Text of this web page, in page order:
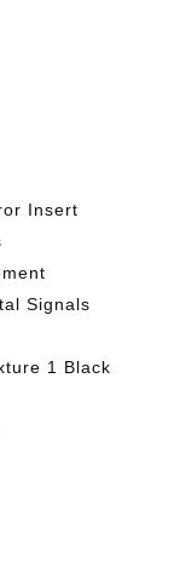
Insert
Signals
1 Black